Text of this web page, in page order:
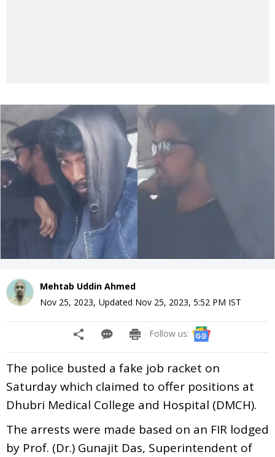
Mehtab Uddin Ahmed
Nov 25, 2023, Updated Nov 25, 2023, 5:52 PM IST
Follow us:
The police busted a fake job racket on
Saturday which claimed to offer positions at
Dhubri Medical College and Hospital (DMCH).
The arrests were made based on an FIR lodged
by Prof. (Dr.) Gunajit Das, Superintendent of